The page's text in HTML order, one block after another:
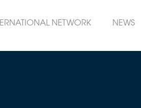
NETWORK NEWS